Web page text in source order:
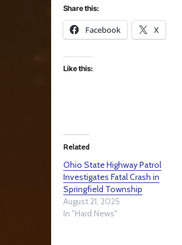
Share this:
Facebook X
Like this:
Related
Ohio State Highway Patrol
Investigates Fatal Crash in
Springfield Township
August 21, 2025
In "Hard News"